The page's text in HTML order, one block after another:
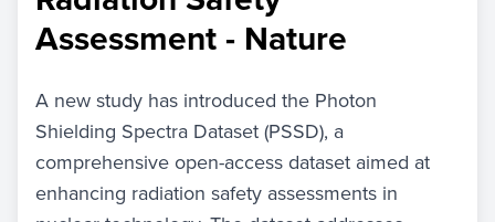
Assessment - Nature
A new study has introduced the Photon
Shielding Spectra Dataset (PSSD), a
comprehensive open-access dataset aimed at
enhancing radiation safety assessments in